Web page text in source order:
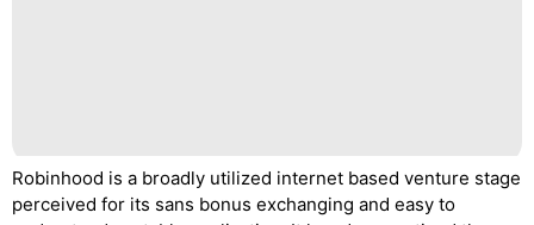
Robinhood is a broadly utilized internet based venture stage
perceived for its sans bonus exchanging and easy to